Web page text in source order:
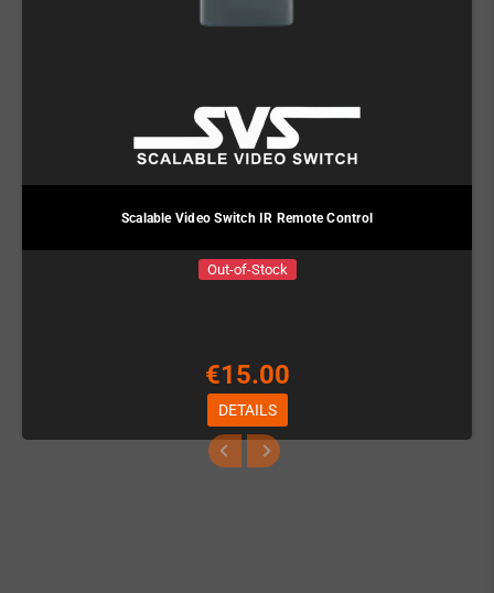
Scalable Video Switch IR Remote Control
Out-of-Stock
€15.00
DETAILS